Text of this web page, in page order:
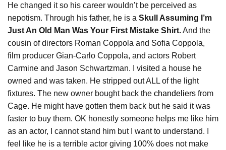
He changed it so his career wouldn’t be perceived as
nepotism. Through his father, he is a Skull Assuming I’m
Just An Old Man Was Your First Mistake Shirt.And the
cousin of directors Roman Coppola and Sofia Coppola,
film producer Gian-Carlo Coppola, and actors Robert
Carmine and Jason Schwartzman. I visited a house he
owned and was taken. He stripped out ALL of the light
fixtures. The new owner bought back the chandeliers from
Cage. He might have gotten them back but he said it was
faster to buy them. OK honestly someone helps me like him
as an actor, I cannot stand him but I want to understand. I
feel like he is a terrible actor giving 100% does not make